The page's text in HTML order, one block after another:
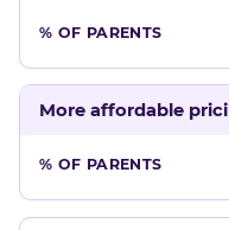
More affordable